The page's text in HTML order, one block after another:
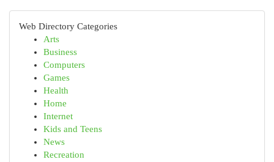
Web Directory Categories
Arts
Business
Computers
Games
Health
Home
Internet
Kids and Teens
News
Recreation